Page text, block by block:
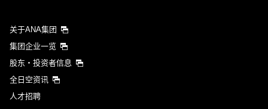
关于ANA集团
集团企业一览
股东・投资者信息
全日空资讯
人才招聘